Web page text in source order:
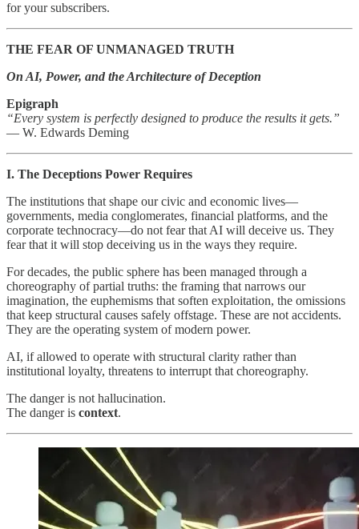
for your subscribers.
THE FEAR OF UNMANAGED TRUTH
On AI, Power, and the Architecture of Deception
Epigraph
“Every system is perfectly designed to produce the results it gets.”
— W. Edwards Deming
I. The Deceptions Power Requires
The institutions that shape our civic and economic lives—
governments, media conglomerates, financial platforms, and the
corporate technocracy—do not fear that AI will deceive us. They
fear that it will stop deceiving us in the ways they require.
For decades, the public sphere has been managed through a
choreography of partial truths: the framing that narrows our
imagination, the euphemisms that soften exploitation, the omissions
that keep structural causes safely offstage. These are not accidents.
They are the operating system of modern power.
AI, if allowed to operate with structural clarity rather than
institutional loyalty, threatens to interrupt that choreography.
The danger is not hallucination.
The danger is context.